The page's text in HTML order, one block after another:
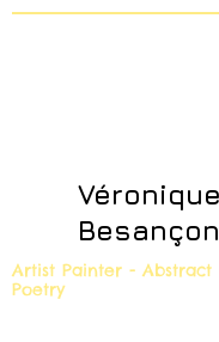
Véronique
Besançon
Artist Painter - Abstract
Poetry